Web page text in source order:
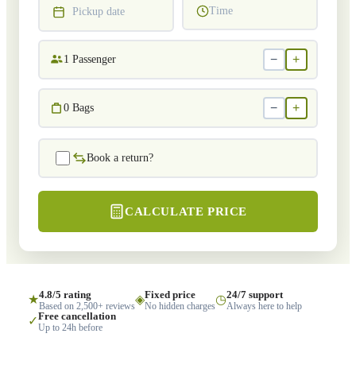
Pickup date Time
1 Passenger − +
0 Bags − +
Book a return?
CALCULATE PRICE
★4.8/5 rating
Based on 2,500+ reviews◈Fixed price
No hidden charges◷24/7 support
Always here to help
✓Free cancellation
Up to 24h before